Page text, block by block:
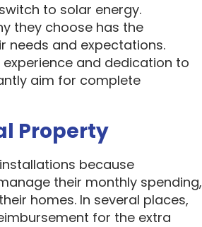
to solar energy.
they choose has the
needs and expectations.
and dedication to
aim for complete
Property
because
their monthly spending,
homes. In several places,
for the extra